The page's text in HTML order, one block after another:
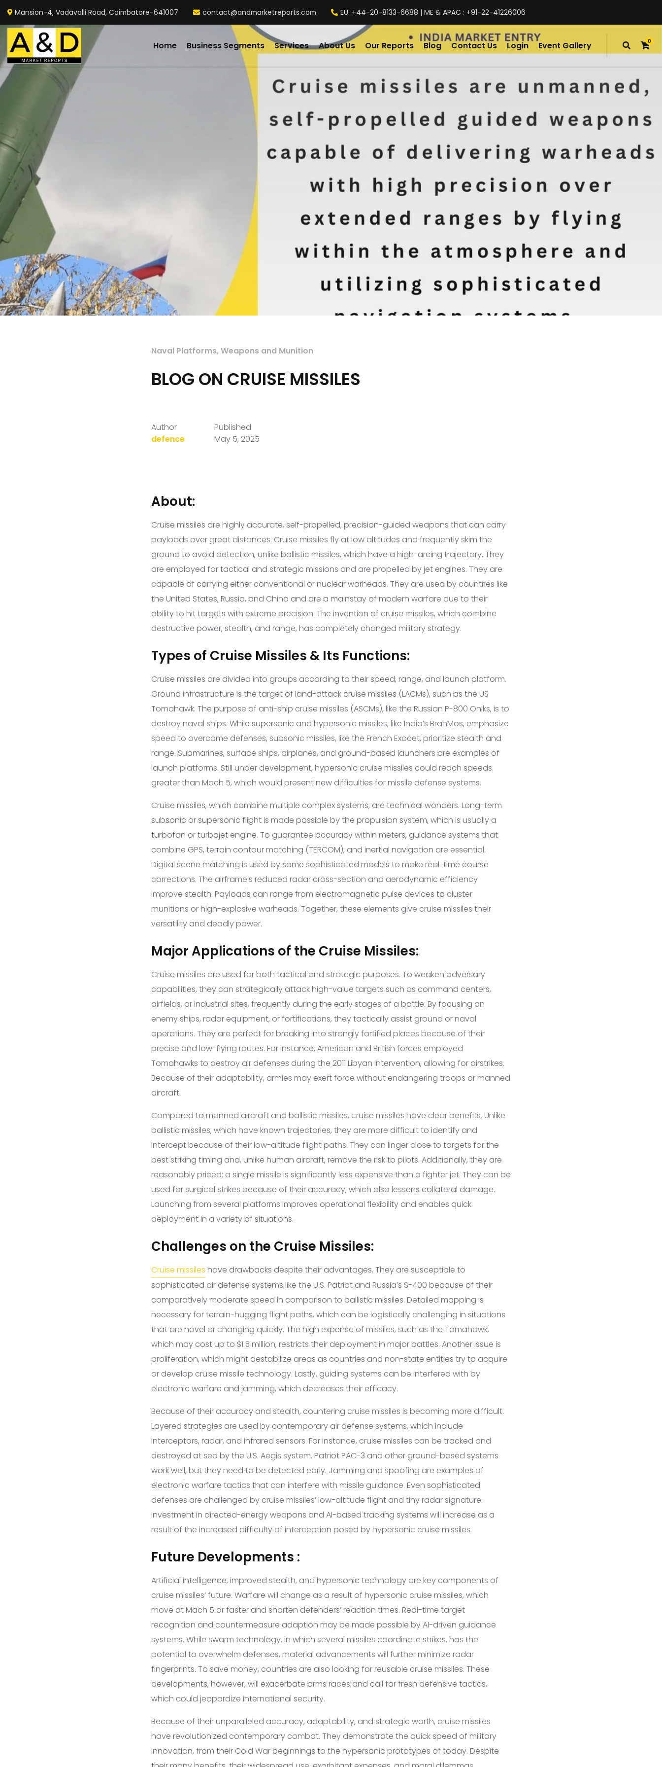
Mansion-4, Vadavalli Road, Coimbatore-641007 contact@andmarketreports.com EU: +44-20-8133-6688 | ME & APAC : +91-22-41226006
0
items
Home Business Segments Services About Us Our Reports Blog Contact Us Login Event Gallery
Naval Platforms,Weapons and Munition
BLOG ON CRUISE MISSILES
Author
defence
Published
May 5, 2025
About:
Cruise missiles are highly accurate, self-propelled, precision-guided weapons that can carry
payloads over great distances. Cruise missiles fly at low altitudes and frequently skim the
ground to avoid detection, unlike ballistic missiles, which have a high-arcing trajectory. They
are employed for tactical and strategic missions and are propelled by jet engines. They are
capable of carrying either conventional or nuclear warheads. They are used by countries like
the United States, Russia, and China and are a mainstay of modern warfare due to their
ability to hit targets with extreme precision. The invention of cruise missiles, which combine
destructive power, stealth, and range, has completely changed military strategy.
Types of Cruise Missiles & Its Functions:
Cruise missiles are divided into groups according to their speed, range, and launch platform.
Ground infrastructure is the target of land-attack cruise missiles (LACMs), such as the US
Tomahawk. The purpose of anti-ship cruise missiles (ASCMs), like the Russian P-800 Oniks, is to
destroy naval ships. While supersonic and hypersonic missiles, like India’s BrahMos, emphasize
speed to overcome defenses, subsonic missiles, like the French Exocet, prioritize stealth and
range. Submarines, surface ships, airplanes, and ground-based launchers are examples of
launch platforms. Still under development, hypersonic cruise missiles could reach speeds
greater than Mach 5, which would present new difficulties for missile defense systems.
Cruise missiles, which combine multiple complex systems, are technical wonders. Long-term
subsonic or supersonic flight is made possible by the propulsion system, which is usually a
turbofan or turbojet engine. To guarantee accuracy within meters, guidance systems that
combine GPS, terrain contour matching (TERCOM), and inertial navigation are essential.
Digital scene matching is used by some sophisticated models to make real-time course
corrections. The airframe’s reduced radar cross-section and aerodynamic efficiency
improve stealth. Payloads can range from electromagnetic pulse devices to cluster
munitions or high-explosive warheads. Together, these elements give cruise missiles their
versatility and deadly power.
Major Applications of the Cruise Missiles:
Cruise missiles are used for both tactical and strategic purposes. To weaken adversary
capabilities, they can strategically attack high-value targets such as command centers,
airfields, or industrial sites, frequently during the early stages of a battle. By focusing on
enemy ships, radar equipment, or fortifications, they tactically assist ground or naval
operations. They are perfect for breaking into strongly fortified places because of their
precise and low-flying routes. For instance, American and British forces employed
Tomahawks to destroy air defenses during the 2011 Libyan intervention, allowing for airstrikes.
Because of their adaptability, armies may exert force without endangering troops or manned
aircraft.
Compared to manned aircraft and ballistic missiles, cruise missiles have clear benefits. Unlike
ballistic missiles, which have known trajectories, they are more difficult to identify and
intercept because of their low-altitude flight paths. They can linger close to targets for the
best striking timing and, unlike human aircraft, remove the risk to pilots. Additionally, they are
reasonably priced; a single missile is significantly less expensive than a fighter jet. They can be
used for surgical strikes because of their accuracy, which also lessens collateral damage.
Launching from several platforms improves operational flexibility and enables quick
deployment in a variety of situations.
Challenges on the Cruise Missiles:
Cruise missiles have drawbacks despite their advantages. They are susceptible to
sophisticated air defense systems like the U.S. Patriot and Russia’s S-400 because of their
comparatively moderate speed in comparison to ballistic missiles. Detailed mapping is
necessary for terrain-hugging flight paths, which can be logistically challenging in situations
that are novel or changing quickly. The high expense of missiles, such as the Tomahawk,
which may cost up to $1.5 million, restricts their deployment in major battles. Another issue is
proliferation, which might destabilize areas as countries and non-state entities try to acquire
or develop cruise missile technology. Lastly, guiding systems can be interfered with by
electronic warfare and jamming, which decreases their efficacy.
Because of their accuracy and stealth, countering cruise missiles is becoming more difficult.
Layered strategies are used by contemporary air defense systems, which include
interceptors, radar, and infrared sensors. For instance, cruise missiles can be tracked and
destroyed at sea by the U.S. Aegis system. Patriot PAC-3 and other ground-based systems
work well, but they need to be detected early. Jamming and spoofing are examples of
electronic warfare tactics that can interfere with missile guidance. Even sophisticated
defenses are challenged by cruise missiles’ low-altitude flight and tiny radar signature.
Investment in directed-energy weapons and AI-based tracking systems will increase as a
result of the increased difficulty of interception posed by hypersonic cruise missiles.
Future Developments :
Artificial intelligence, improved stealth, and hypersonic technology are key components of
cruise missiles’ future. Warfare will change as a result of hypersonic cruise missiles, which
move at Mach 5 or faster and shorten defenders’ reaction times. Real-time target
recognition and countermeasure adaption may be made possible by AI-driven guidance
systems. While swarm technology, in which several missiles coordinate strikes, has the
potential to overwhelm defenses, material advancements will further minimize radar
fingerprints. To save money, countries are also looking for reusable cruise missiles. These
developments, however, will exacerbate arms races and call for fresh defensive tactics,
which could jeopardize international security.
Because of their unparalleled accuracy, adaptability, and strategic worth, cruise missiles
have revolutionized contemporary combat. They demonstrate the quick speed of military
innovation, from their Cold War beginnings to the hypersonic prototypes of today. Despite